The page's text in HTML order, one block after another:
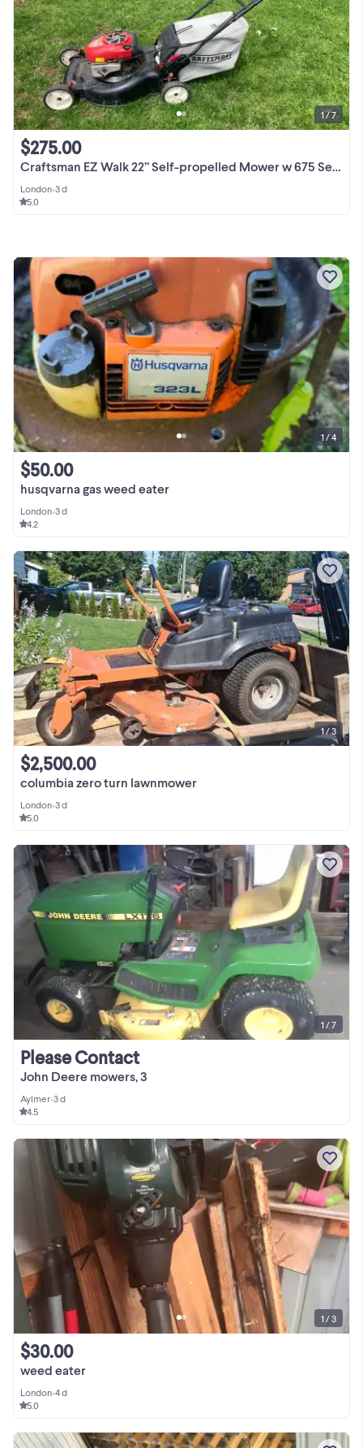
Craftsman EZ Walk 22” Self-propelled Mower w 675 Series Engine
$275.00
London•3 d
5.0
1 / 7
husqvarna gas weed eater
$50.00
London•3 d
4.2
1 / 4
columbia zero turn lawnmower
$2,500.00
London•3 d
5.0
1 / 3
John Deere mowers, 3
Please Contact
Aylmer•3 d
4.5
1 / 7
weed eater
$30.00
London•4 d
5.0
1 / 3